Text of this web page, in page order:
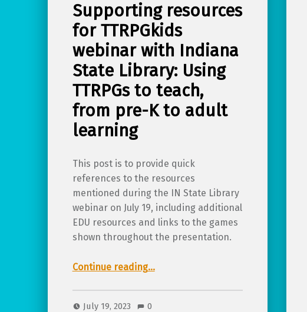
Supporting resources
for TTRPGkids
webinar with Indiana
State Library: Using
TTRPGs to teach,
from pre-K to adult
learning
This post is to provide quick
references to the resources
mentioned during the IN State Library
webinar on July 19, including additional
EDU resources and links to the games
shown throughout the presentation.
Continue reading“Supporting resources for TTRPGkids webinar with Indiana State Library: Using TTRPGs to teach, from pre-K to adult learning”
…
July 19, 2023 0